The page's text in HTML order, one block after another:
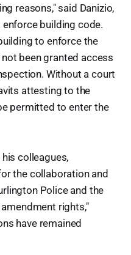
reasons," said Danizio,
building code.
to enforce the
been granted access
Without a court
attesting to the
permitted to enter the
colleagues,
the collaboration and
Police and the
rights,"
have remained